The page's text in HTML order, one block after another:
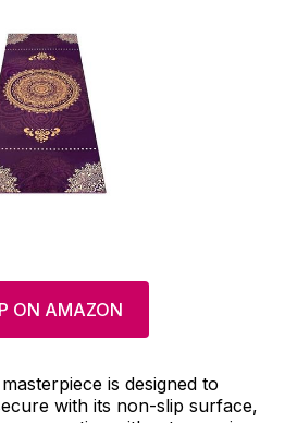
ON AMAZON
is designed to
with its non-slip surface,